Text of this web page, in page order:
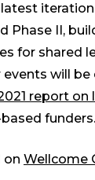
iteration
Phase II,
for shared
will be
report on
funders.
on Wellcome